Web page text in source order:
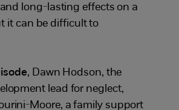
long-lasting effects on a
it can be difficult to
, Dawn Hodson, the
lead for neglect,
Moore, a family support